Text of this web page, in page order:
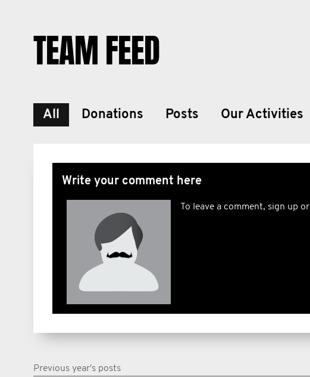
TEAM FEED
All Donations Posts Our Activities
Write your comment here
To leave a comment, sign up or
Previous year's posts